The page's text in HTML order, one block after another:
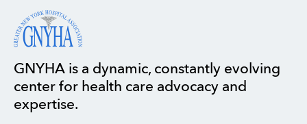
GNYHA is a dynamic, constantly evolving
center for health care advocacy and
expertise.